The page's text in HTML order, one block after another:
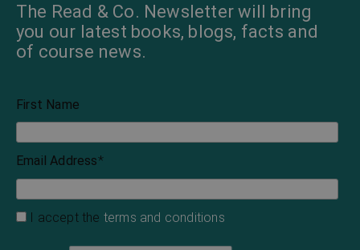
The Read & Co. Newsletter will bring
you our latest books, blogs, facts and
of course news.
First Name
Email Address*
I accept the terms and conditions